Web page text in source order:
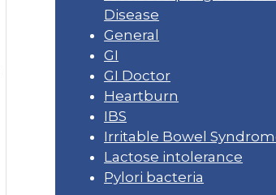
Disease
General
GI
GI Doctor
Heartburn
IBS
Irritable Bowel
Lactose intolerance
Pylori bacteria